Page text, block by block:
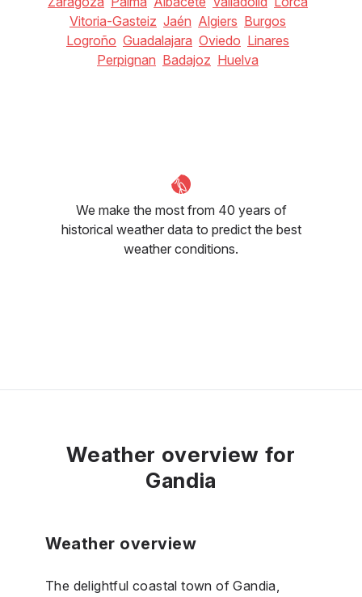
Vitoria-Gasteiz Jaén Algiers Burgos
Logroño Guadalajara Oviedo Linares
Perpignan Badajoz Huelva
We make the most from 40 years of
historical weather data to predict the best
weather conditions.
Weather overview for
Gandia
Weather overview
The delightful coastal town of Gandia,